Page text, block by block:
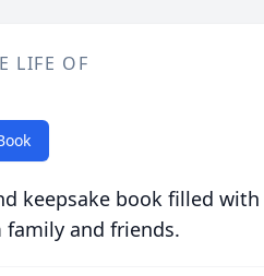
LIFE OF
keepsake book filled
and friends.